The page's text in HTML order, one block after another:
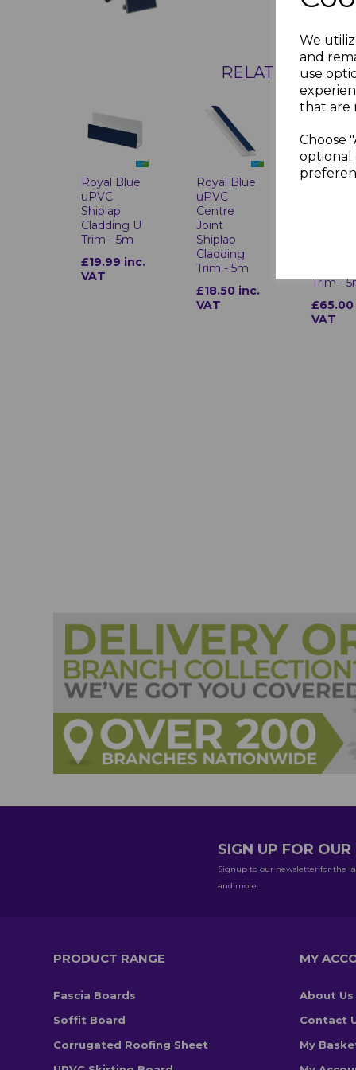
We
and
use
that are
Choose
optional
RELATED ITEMS
Royal Blue
uPVC
Shiplap
Cladding U
Trim - 5m
£19.99 inc.
VAT
Royal Blue
uPVC
Centre
Joint
Shiplap
Cladding
Trim - 5m
£18.50 inc.
VAT
Royal
Trim -
£65.00
VAT
SIGN UP FOR
Signup to our newsletter for the
and more.
PRODUCT RANGE
Fascia Boards
Soffit Board
Corrugated Roofing Sheet
MY
About Us
Contact
My